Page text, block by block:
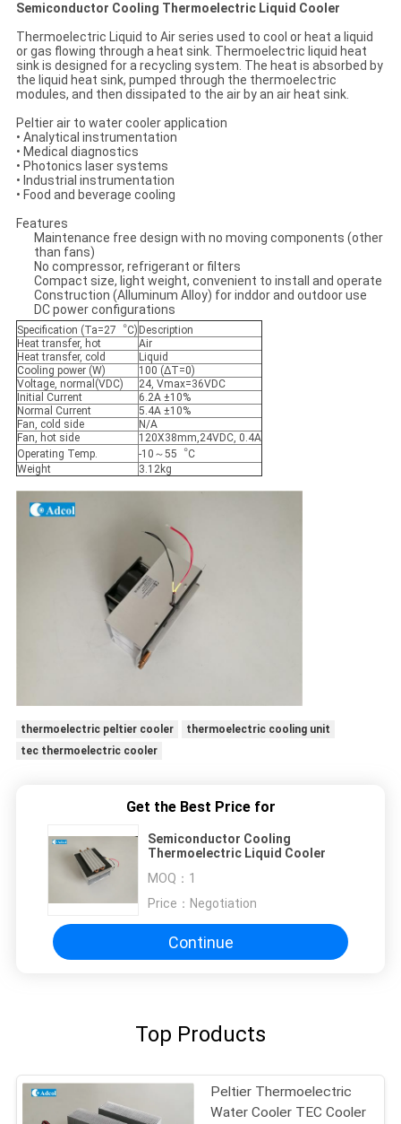
Semiconductor Cooling Thermoelectric Liquid Cooler
Thermoelectric Liquid to Air series used to cool or heat a liquid
or gas flowing through a heat sink. Thermoelectric liquid heat
sink is designed for a recycling system. The heat is absorbed by
the liquid heat sink, pumped through the thermoelectric
modules, and then dissipated to the air by an air heat sink.
Peltier air to water cooler application
• Analytical instrumentation
• Medical diagnostics
• Photonics laser systems
• Industrial instrumentation
• Food and beverage cooling
Features
Maintenance free design with no moving components (other
than fans)
No compressor, refrigerant or filters
Compact size, light weight, convenient to install and operate
Construction (Alluminum Alloy) for inddor and outdoor use
DC power configurations
Specification (Ta=27︒C) Description
Heat transfer, hot
Air
Heat transfer, cold
Liquid
Cooling power (W)
100 (ΔT=0)
Voltage, normal(VDC)
24, Vmax=36VDC
Initial Current
6.2A ±10%
Normal Current
5.4A ±10%
Fan, cold side
N/A
Fan, hot side
120X38mm,24VDC, 0.4A
Operating Temp.
-10～55︒C
Weight
3.12kg
thermoelectric peltier cooler
thermoelectric cooling unit
tec thermoelectric cooler
Get the Best Price for
Semiconductor Cooling
Thermoelectric Liquid Cooler
MOQ： 1
Price： Negotiation
Continue
Top Products
Peltier Thermoelectric
Water Cooler TEC Cooler